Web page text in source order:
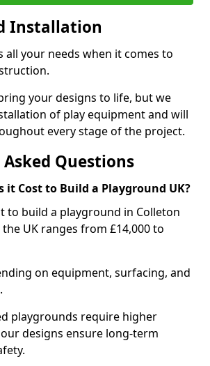
Installation
all your needs when it comes to
your designs to life, but we
of play equipment and will
every stage of the project.
Questions
it Cost to Build a Playground UK?
to build a playground in Colleton
UK ranges from £14,000 to
on equipment, surfacing, and
playgrounds require higher
designs ensure long-term